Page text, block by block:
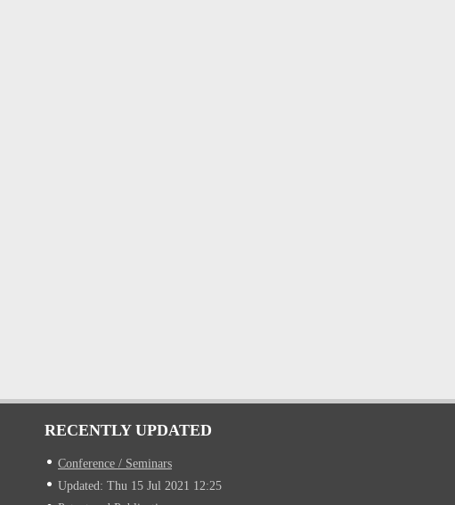
RECENTLY UPDATED
Conference / Seminars
Updated: Thu 15 Jul 2021 12:25